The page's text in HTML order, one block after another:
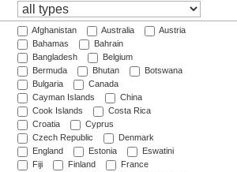
Afghanistan Australia
Austria
Bahamas
Bahrain
Bangladesh
Belgium
Bermuda
Bhutan
Botswana
Bulgaria
Canada
Cayman Islands
China
Cook Islands
Costa Rica
Croatia
Cyprus
Czech Republic
Denmark
England
Estonia
Eswatini
Fiji
Finland
France